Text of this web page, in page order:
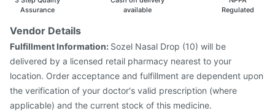
Assurance
available
Regulated
Vendor Details
Fulfillment Information: Sozel Nasal Drop (10) will be
delivered by a licensed retail pharmacy nearest to your
location. Order acceptance and fulfillment are dependent upon
the verification of your doctor's valid prescription (where
applicable) and the current stock of this medicine.